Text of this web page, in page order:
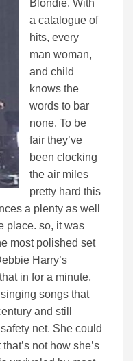
Blondie. With
a catalogue of
hits, every
man woman,
and child
knows the
words to bar
none. To be
fair they’ve
been clocking
the air miles
pretty hard this
a plenty as well
place. so, it was
most polished set
Harry’s
in for a minute,
songs that
and still
net. She could
not how she’s